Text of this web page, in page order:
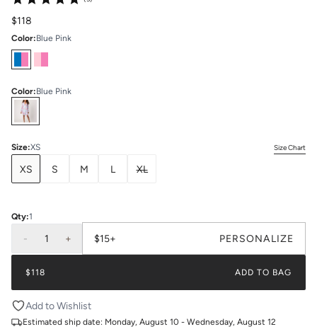
$118
Color:Blue Pink
Color:Blue Pink
Select
Size:XS Size Chart
XS S M L XL
Qty:1
- 1 + $15+ PERSONALIZE
$118 ADD TO BAG
Add to Wishlist
Estimated ship date: Monday, August 10 - Wednesday, August 12